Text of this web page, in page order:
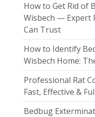
How to Get Rid of
Wisbech — Expert
Can Trust
How to Identify
Wisbech Home:
Professional Rat
Fast, Effective &
Bedbug